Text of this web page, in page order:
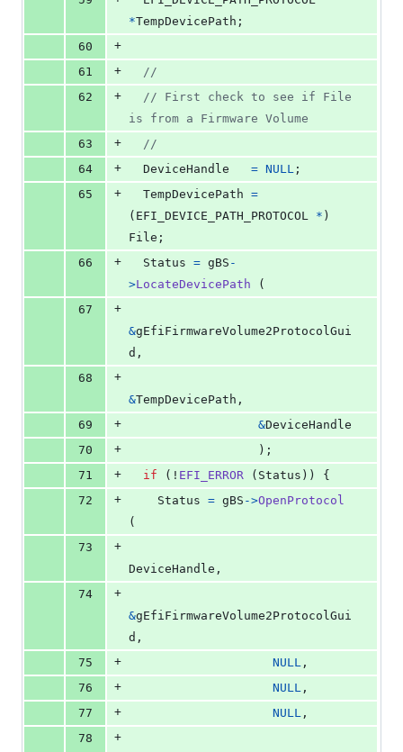
*TempDevicePath ;
60
+
61
+
//
62
+
// First check to see if File
is from a Firmware Volume
63
+
//
64
+ DeviceHandle = NULL ;
65
+ TempDevicePath =
( EFI_DEVICE_PATH_PROTOCOL *
File ;
66
+ Status = gBS -
>LocateDevicePath (
67
+
&gEfiFirmwareVolume2ProtocolGui
d ,
68
+
&TempDevicePath ,
69
+ &DeviceHandle
70
+
                  );
71
+ if (! EFI_ERROR ( Status )) {
72
+ Status = gBS ->OpenProtocol
(
73
+
DeviceHandle ,
74
+
&gEfiFirmwareVolume2ProtocolGui
d ,
75
+ NULL ,
76
+ NULL ,
77
+ NULL ,
78
+